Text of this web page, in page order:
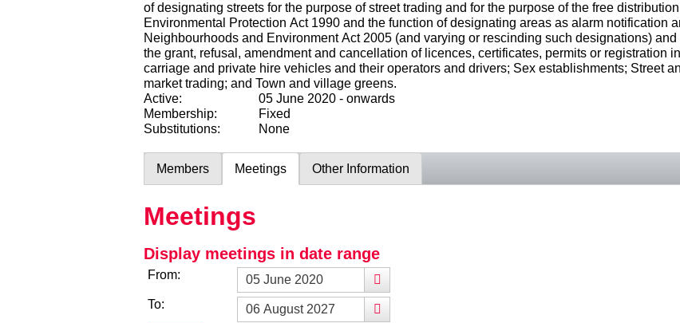
of designating streets for the purpose of street trading and for the purpose of the free
Environmental Protection Act 1990 and the function of designating areas as alarm notification
Neighbourhoods and Environment Act 2005 (and varying or rescinding such designations)
the grant, refusal, amendment and cancellation of licences, certificates, permits or registration
carriage and private hire vehicles and their operators and drivers; Sex establishments; Street
market trading; and Town and village greens.
Active:
05 June 2020 - onwards
Membership:
Fixed
Substitutions:
None
Members Meetings Other Information
Meetings
Display meetings in date range
From:
To: